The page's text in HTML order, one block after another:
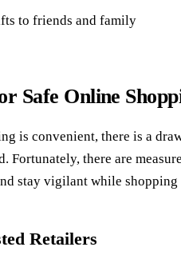
to friends and family
Safe Online
is convenient, there is a
Fortunately, there are
stay vigilant while shopping
Retailers